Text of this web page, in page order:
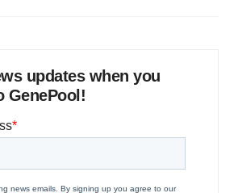
updates when you
GenePool!